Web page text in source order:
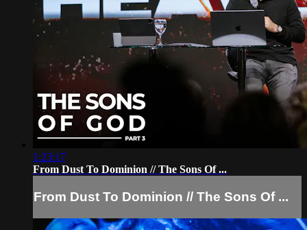
1:23:17
From Dust To Dominion // The Sons Of ...
From Dust To Dominion // The Sons Of ...